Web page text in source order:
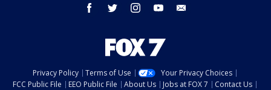
facebook twitter instagram youtube
Privacy Policy Terms of Use
Your Privacy Choices
FCC Public File
EEO Public File About Us Jobs at FOX 7 Contact Us